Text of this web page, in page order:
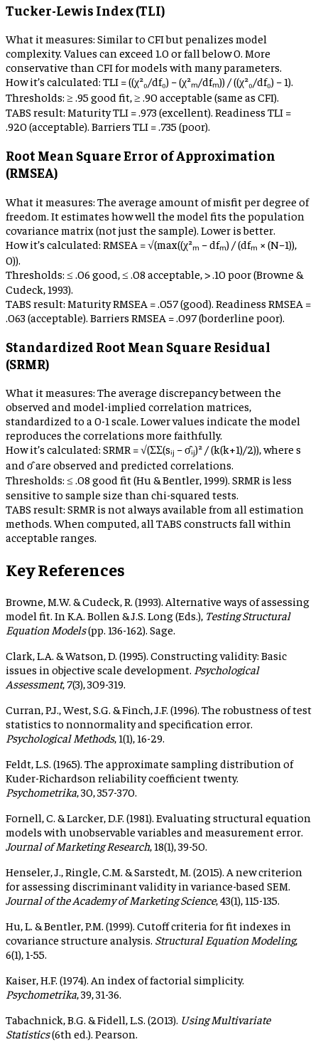
Tucker-Lewis Index (TLI)
What it measures: Similar to CFI but penalizes model
complexity. Values can exceed 1.0 or fall below 0. More
conservative than CFI for models with many parameters.
How it’s calculated: TLI = ((χ²₀/df₀) − (χ²ₘ/dfₘ)) / ((χ²₀/df₀) − 1).
Thresholds: ≥ .95 good fit, ≥ .90 acceptable (same as CFI).
TABS result: Maturity TLI = .973 (excellent). Readiness TLI =
.920 (acceptable). Barriers TLI = .735 (poor).
Root Mean Square Error of Approximation
(RMSEA)
What it measures: The average amount of misfit per degree of
freedom. It estimates how well the model fits the population
covariance matrix (not just the sample). Lower is better.
How it’s calculated: RMSEA = √(max((χ²ₘ − dfₘ) / (dfₘ × (N−1)),
0)).
Thresholds: ≤ .06 good, ≤ .08 acceptable, > .10 poor (Browne &
Cudeck, 1993).
TABS result: Maturity RMSEA = .057 (good). Readiness RMSEA =
.063 (acceptable). Barriers RMSEA = .097 (borderline poor).
Standardized Root Mean Square Residual
(SRMR)
What it measures: The average discrepancy between the
observed and model-implied correlation matrices,
standardized to a 0-1 scale. Lower values indicate the model
reproduces the correlations more faithfully.
How it’s calculated: SRMR = √(ΣΣ(sᵢⱼ − σ̂ᵢⱼ)² / (k(k+1)/2)), where s
and σ̂ are observed and predicted correlations.
Thresholds: ≤ .08 good fit (Hu & Bentler, 1999). SRMR is less
sensitive to sample size than chi-squared tests.
TABS result: SRMR is not always available from all estimation
methods. When computed, all TABS constructs fall within
acceptable ranges.
Key References
Browne, M.W. & Cudeck, R. (1993). Alternative ways of assessing
model fit. In K.A. Bollen & J.S. Long (Eds.), Testing Structural
Equation Models(pp. 136-162). Sage.
Clark, L.A. & Watson, D. (1995). Constructing validity: Basic
issues in objective scale development. Psychological
Assessment, 7(3), 309-319.
Curran, P.J., West, S.G. & Finch, J.F. (1996). The robustness of test
statistics to nonnormality and specification error.
Psychological Methods, 1(1), 16-29.
Feldt, L.S. (1965). The approximate sampling distribution of
Kuder-Richardson reliability coefficient twenty.
Psychometrika, 30, 357-370.
Fornell, C. & Larcker, D.F. (1981). Evaluating structural equation
models with unobservable variables and measurement error.
Journal of Marketing Research, 18(1), 39-50.
Henseler, J., Ringle, C.M. & Sarstedt, M. (2015). A new criterion
for assessing discriminant validity in variance-based SEM.
Journal of the Academy of Marketing Science, 43(1), 115-135.
Hu, L. & Bentler, P.M. (1999). Cutoff criteria for fit indexes in
covariance structure analysis. Structural Equation Modeling,
6(1), 1-55.
Kaiser, H.F. (1974). An index of factorial simplicity.
Psychometrika, 39, 31-36.
Tabachnick, B.G. & Fidell, L.S. (2013). Using Multivariate
Statistics(6th ed.). Pearson.